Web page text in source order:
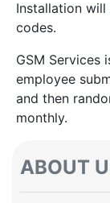
ABOUT
Installation
codes.
GSM Services
employee
and then
monthly.